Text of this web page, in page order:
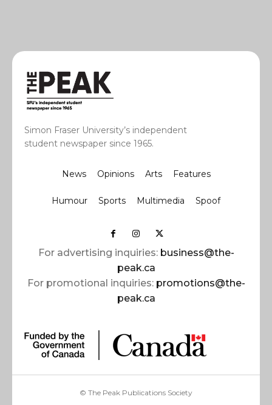
Simon Fraser University’s independent
student newspaper since 1965.
News Opinions Arts Features
Humour Sports Multimedia Spoof
For advertising inquiries: business@the-
peak.ca
For promotional inquiries: promotions@the-
peak.ca
© The Peak Publications Society